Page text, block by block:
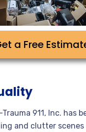
a Free
911, Inc. has
and clutter